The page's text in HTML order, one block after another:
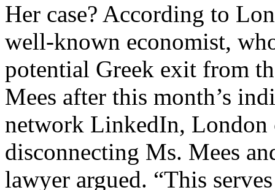
Her case? According to
well-known economist,
potential Greek exit from
Mees after this month’s
network LinkedIn, London
disconnecting Ms. Mees
lawyer argued. “This